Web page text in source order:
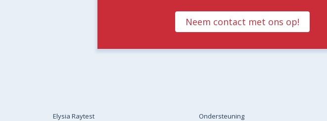
Neem contact met ons op!
Elysia Raytest Ondersteuning